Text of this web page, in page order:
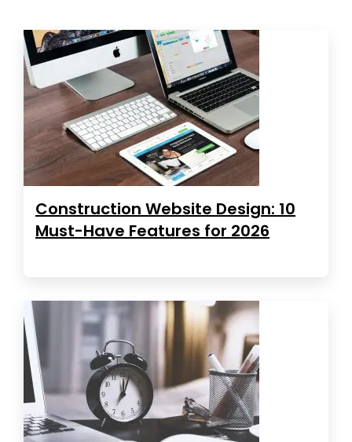
Construction Website Design: 10
Must-Have Features for 2026